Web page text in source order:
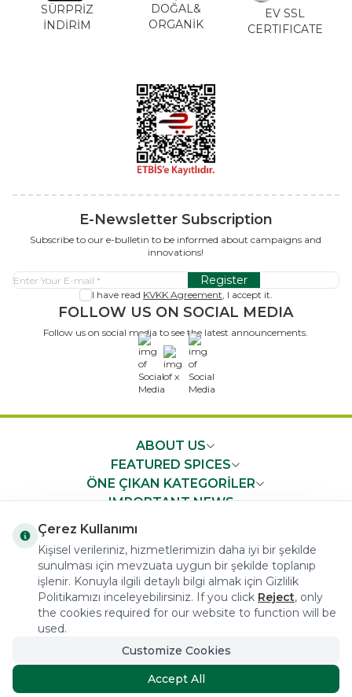
SÜRPRİZ
İNDİRİM
DOĞAL&
ORGANİK
EV SSL
CERTIFICATE
E-Newsletter Subscription
Subscribe to our e-bulletin to be informed about campaigns and
innovations!
Register
I have read KVKK Agreement, I accept it.
FOLLOW US ON SOCIAL MEDIA
Follow us on social media to see the latest announcements.
x
ABOUT US
FEATURED SPICES
ÖNE ÇIKAN KATEGORİLER
IMPORTANT NEWS
COPYRIGHT © 2023 arifoglu.com ALL RIGHTS RESERVED
Tasarım ve Reklam Danışmanlığı AJANSTEK
Çerez Kullanımı
Kişisel verileriniz, hizmetlerimizin daha iyi bir şekilde
sunulması için mevzuata uygun bir şekilde toplanıp
işlenir. Konuyla ilgili detaylı bilgi almak için Gizlilik
Politikamızı inceleyebilirsiniz. If you click Reject, only
the cookies required for our website to function will be
used.
Customize Cookies
Accept All